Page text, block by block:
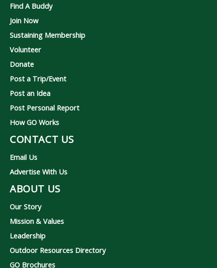
Find A Buddy
Join Now
Sustaining Membership
Volunteer
Donate
Post a Trip/Event
Post an Idea
Post Personal Report
How GO Works
CONTACT US
Email Us
Advertise With Us
ABOUT US
Our Story
Mission & Values
Leadership
Outdoor Resources Directory
GO Brochures